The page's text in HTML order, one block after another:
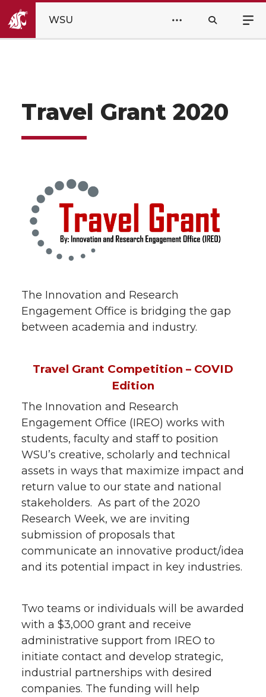
WSU
Travel Grant 2020
The Innovation and Research
Engagement Office is bridging the gap
between academia and industry.
Travel Grant Competition – COVID
Edition
The Innovation and Research
Engagement Office (IREO) works with
students, faculty and staff to position
WSU’s creative, scholarly and technical
assets in ways that maximize impact and
return value to our state and national
stakeholders. As part of the 2020
Research Week, we are inviting
submission of proposals that
communicate an innovative product/idea
and its potential impact in key industries.
Two teams or individuals will be awarded
with a $3,000 grant and receive
administrative support from IREO to
initiate contact and develop strategic,
industrial partnerships with desired
companies. The funding will help